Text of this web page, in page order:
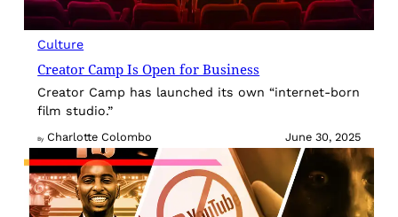
Culture
Creator Camp Is Open for Business
Creator Camp has launched its own “internet-born
film studio.”
By Charlotte Colombo June 30, 2025